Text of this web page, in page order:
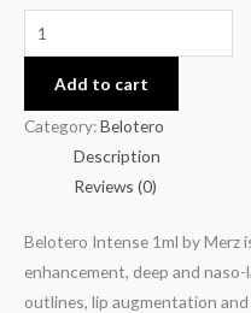
Add to cart
Category:Belotero
Description
Reviews (0)
Belotero Intense 1ml by Merz
enhancement, deep and
outlines, lip augmentation